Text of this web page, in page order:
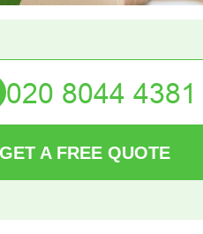
GET A FREE QUOTE